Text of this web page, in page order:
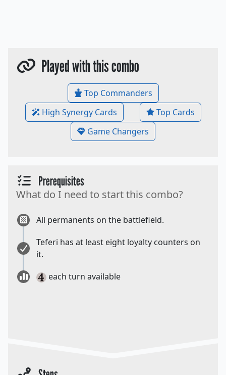
Played with this combo
Top Commanders
High Synergy Cards
Top Cards
Game Changers
Prerequisites
What do I need to start this combo?
All permanents on the battlefield.
Teferi has at least eight loyalty counters on
it.
each turn available